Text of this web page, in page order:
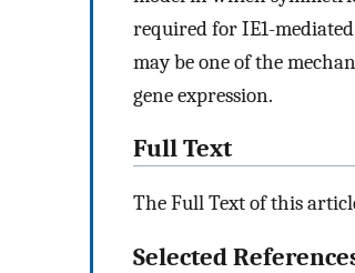
required for IE1-
may be one of the
gene expression.
Full Text
The Full Text of this
Selected